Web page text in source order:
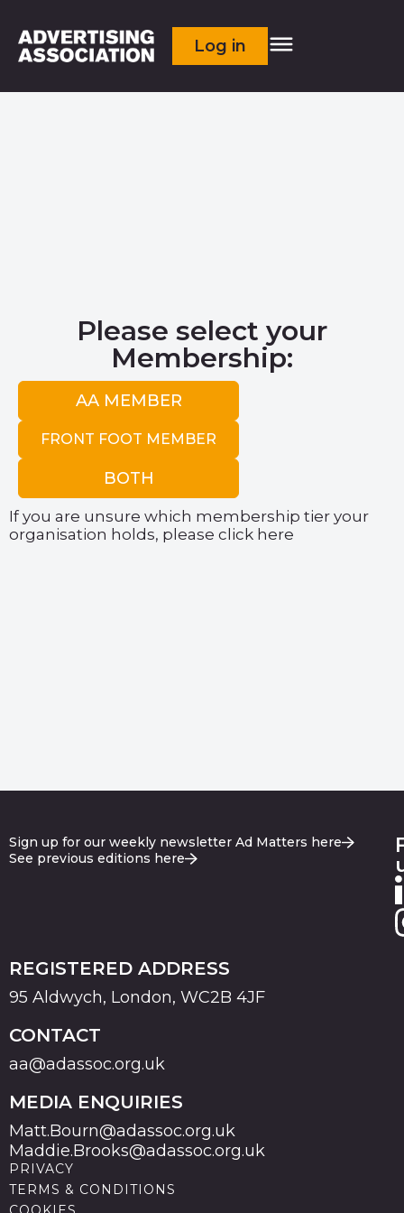
Log in
Please select your
Membership:
AA MEMBER
FRONT FOOT MEMBER
BOTH
If you are unsure which membership tier your
organisation holds, please click here
Sign up for our weekly newsletter Ad Matters here
See previous editions here
REGISTERED ADDRESS
95 Aldwych, London, WC2B 4JF
CONTACT
aa@adassoc.org.uk
MEDIA ENQUIRIES
Matt.Bourn@adassoc.org.uk
Maddie.Brooks@adassoc.org.uk
PRIVACY
TERMS & CONDITIONS